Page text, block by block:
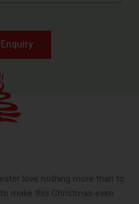
love nothing more than to
make this Christmas even